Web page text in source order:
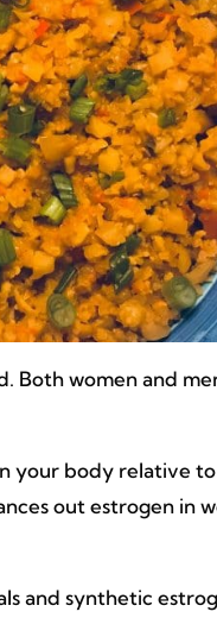
Both women and
your body relative
out estrogen in
and synthetic